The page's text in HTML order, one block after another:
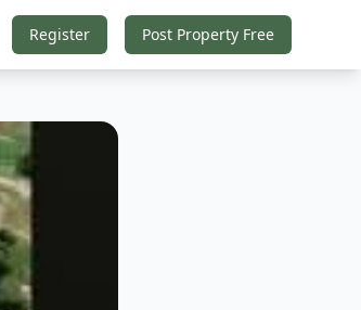
Register Post Property Free